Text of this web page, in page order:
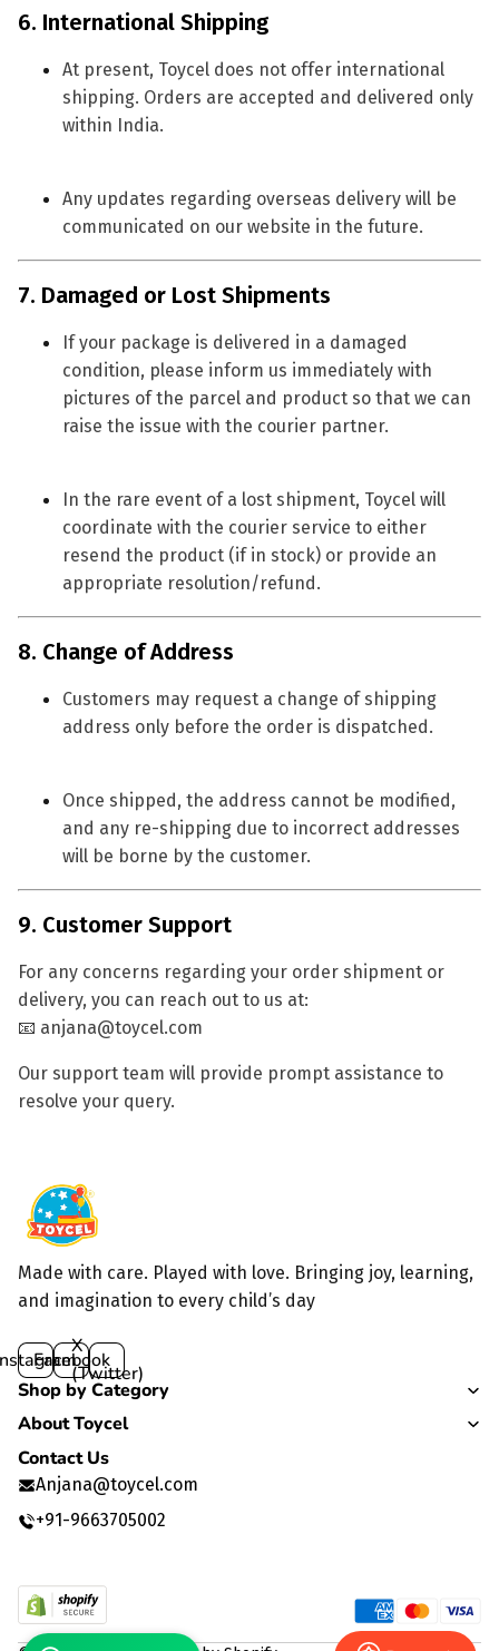
6. International Shipping
At present, Toycel does not offer international
shipping. Orders are accepted and delivered only
within India.
Any updates regarding overseas delivery will be
communicated on our website in the future.
7. Damaged or Lost Shipments
If your package is delivered in a damaged
condition, please inform us immediately with
pictures of the parcel and product so that we can
raise the issue with the courier partner.
In the rare event of a lost shipment, Toycel will
coordinate with the courier service to either
resend the product (if in stock) or provide an
appropriate resolution/refund.
8. Change of Address
Customers may request a change of shipping
address only before the order is dispatched.
Once shipped, the address cannot be modified,
and any re-shipping due to incorrect addresses
will be borne by the customer.
9. Customer Support
For any concerns regarding your order shipment or
delivery, you can reach out to us at:
📧 anjana@toycel.com
Our support team will provide prompt assistance to
resolve your query.
Made with care. Played with love. Bringing joy, learning,
and imagination to every child’s day
Facebook
X
(Twitter)
Shop by Category
About Toycel
Contact Us
Anjana@toycel.com
+91-9663705002